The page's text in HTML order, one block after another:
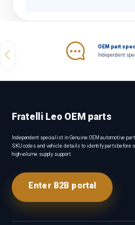
Previous
OEM part
Independent
Fratelli Leo OEM parts
Independent specialist in Genuine OEM automotive
SKU codes and vehicle details to identify parts before
high-volume supply support.
Enter B2B portal